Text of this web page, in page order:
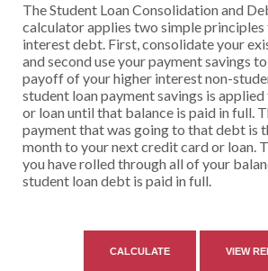
The Student Loan Consolidation and
calculator applies two simple
interest debt. First, consolidate your
and second use your payment savings
payoff of your higher interest non-
student loan payment savings is
or loan until that balance is paid in full.
payment that was going to that debt is
month to your next credit card or loan.
you have rolled through all of your
student loan debt is paid in full.